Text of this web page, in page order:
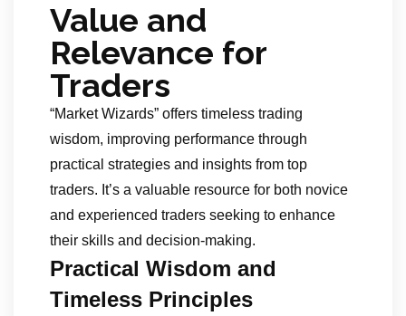
Value and
Relevance for
Traders
“Market Wizards” offers timeless trading
wisdom, improving performance through
practical strategies and insights from top
traders. It’s a valuable resource for both novice
and experienced traders seeking to enhance
their skills and decision-making.
Practical Wisdom and
Timeless Principles